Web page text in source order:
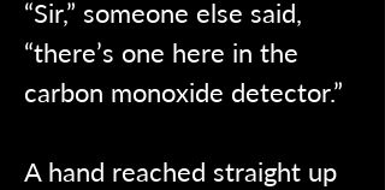
“Sir,” someone else said,
“there’s one here in the
carbon monoxide detector.”
A hand reached straight up